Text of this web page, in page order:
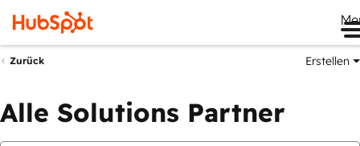
Zurück Erstellen
Alle Solutions Partner